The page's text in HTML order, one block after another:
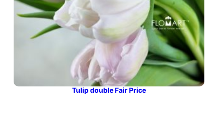
Tulip double Fair Price